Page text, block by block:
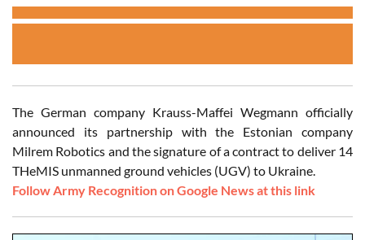
The German company Krauss-Maffei Wegmann officially
announced its partnership with the Estonian company
Milrem Robotics and the signature of a contract to deliver 14
THeMIS unmanned ground vehicles (UGV) to Ukraine.
Follow Army Recognition on Google News at this link